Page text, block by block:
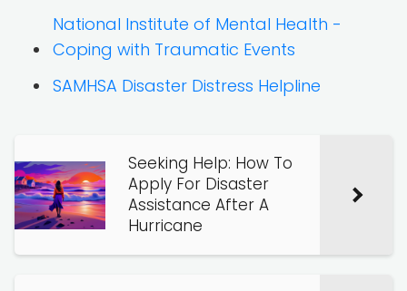
National Institute of Mental Health -
Coping with Traumatic Events
SAMHSA Disaster Distress Helpline
Seeking Help: How To
Apply For Disaster
Assistance After A
Hurricane